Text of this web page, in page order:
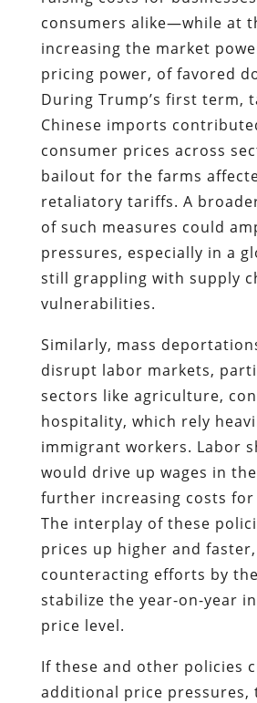
consumers alike—while at
increasing the market
pricing power, of favored
During Trump’s first term,
Chinese imports
consumer prices across
bailout for the farms
retaliatory tariffs. A
of such measures could
pressures, especially in a
still grappling with supply
vulnerabilities.
Similarly, mass
disrupt labor markets,
sectors like agriculture,
hospitality, which rely
immigrant workers. Labor
would drive up wages in
further increasing costs for
The interplay of these
prices up higher and faster,
counteracting efforts by
stabilize the year-on-year
price level.
If these and other policies
additional price pressures,